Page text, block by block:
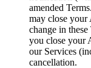
amended
may close your
change in
you close your
our Services
cancellation.